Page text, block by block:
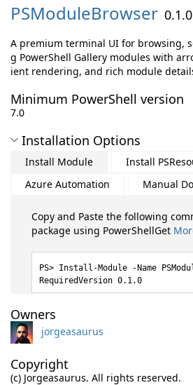
PSModuleBrowser 0.1.0
A premium terminal UI for browsing,
g PowerShell Gallery modules with
ient rendering, and rich module
Minimum PowerShell version
7.0
Installation Options
Install Module
Install
Azure Automation
Manual
Copy and Paste the following
package using PowerShellGet
Install-Module -Name
RequiredVersion 0.1.0
Owners
jorgeasaurus
Copyright
(c) Jorgeasaurus. All rights reserved.